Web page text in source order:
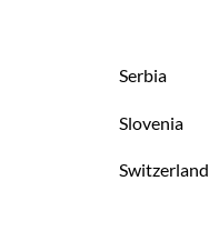
Serbia
Slovenia
Switzerland